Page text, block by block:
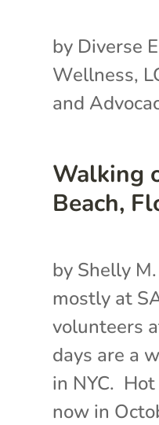
Walking
Beach,
by Diverse
Wellness,
and
by Shelly
mostly at
volunteers
days are a
in NYC.
now in